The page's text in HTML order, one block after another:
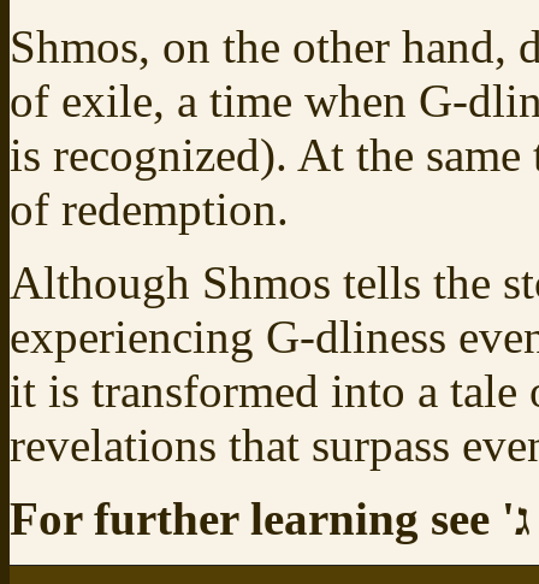
Shmos, on the other hand,
of exile, a time when
is recognized). At the
of redemption.
Although Shmos tells the
experiencing G‑dliness
it is transformed into a
revelations that surpass
For further learning see